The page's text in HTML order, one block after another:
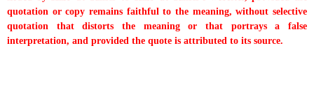
quotation or copy remains faithful to the meaning, without selective
quotation that distorts the meaning or that portrays a false
interpretation, and provided the quote is attributed to its source.